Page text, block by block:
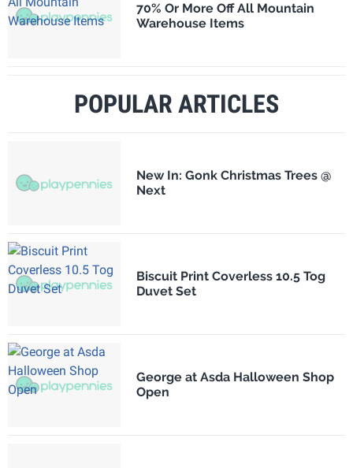
70% Or More Off All Mountain
Warehouse Items
POPULAR ARTICLES
New In: Gonk Christmas Trees @
Next
Biscuit Print Coverless 10.5 Tog
Duvet Set
George at Asda Halloween Shop
Open